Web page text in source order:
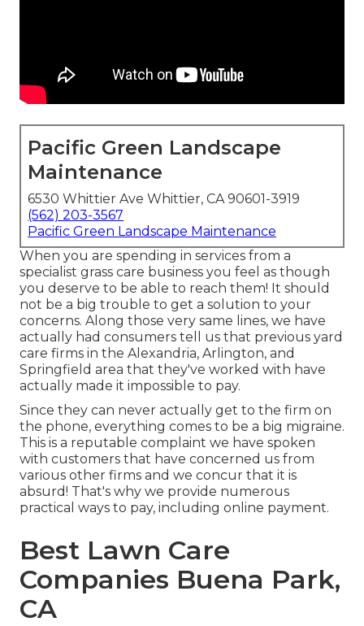
Pacific Green Landscape
Maintenance
6530 Whittier Ave Whittier, CA 90601-3919
(562) 203-3567
Pacific Green Landscape Maintenance
When you are spending in services from a
specialist grass care business you feel as though
you deserve to be able to reach them! It should
not be a big trouble to get a solution to your
concerns. Along those very same lines, we have
actually had consumers tell us that previous yard
care firms in the Alexandria, Arlington, and
Springfield area that they've worked with have
actually made it impossible to pay.
Since they can never actually get to the firm on
the phone, everything comes to be a big migraine.
This is a reputable complaint we have spoken
with customers that have concerned us from
various other firms and we concur that it is
absurd! That's why we provide numerous
practical ways to pay, including online payment.
Best Lawn Care
Companies Buena Park,
CA